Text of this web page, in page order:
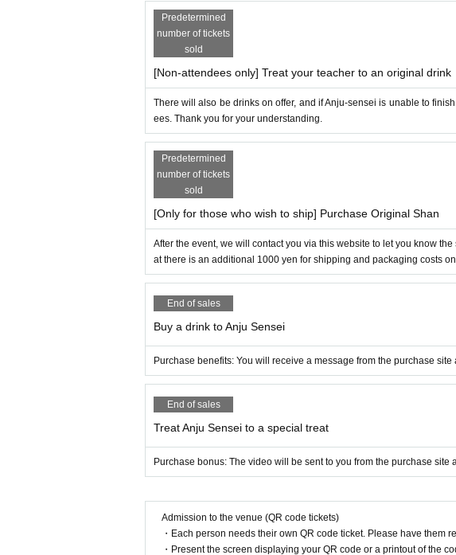
Predetermined
number of tickets
sold
[Non-attendees only] Treat your teacher to an original drink
There will also be drinks on offer, and if Anju-sensei is unable to
ees. Thank you for your understanding.
Predetermined
number of tickets
sold
[Only for those who wish to ship] Purchase Original Shan
After the event, we will contact you via this website to let you know
at there is an additional 1000 yen for shipping and packaging costs
End of sales
Buy a drink to Anju Sensei
Purchase benefits: You will receive a message from the purchase site
End of sales
Treat Anju Sensei to a special treat
Purchase bonus: The video will be sent to you from the purchase site
Admission to the venue (QR code tickets)
・Each person needs their own QR code ticket. Please have them
・Present the screen displaying your QR code or a printout of the